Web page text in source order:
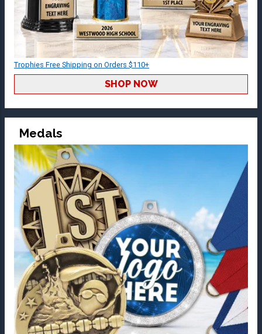
Trophies Free Shipping on Orders $110+
SHOP NOW
Medals